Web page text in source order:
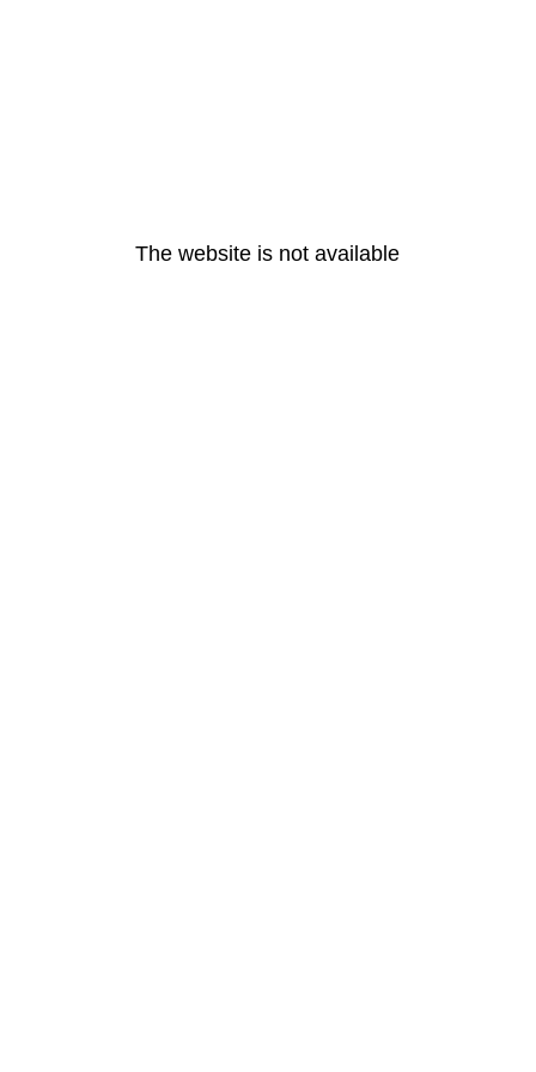
The website is not available